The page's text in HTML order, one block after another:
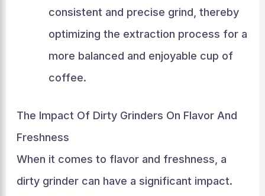
consistent and precise grind, thereby
optimizing the extraction process for a
more balanced and enjoyable cup of
coffee.
The Impact Of Dirty Grinders On Flavor And
Freshness
When it comes to flavor and freshness, a
dirty grinder can have a significant impact.